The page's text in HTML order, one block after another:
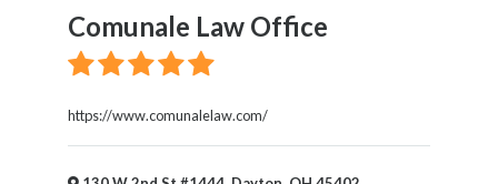
Comunale Law Office
https://www.comunalelaw.com/